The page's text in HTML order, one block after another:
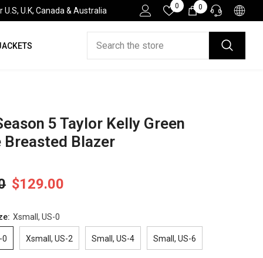
U.S, U.K, Canada & Australia
0 Wish
Lists
0 0
items
HELP DESK
5 Taylor Kelly Green
Breasted Blazer
$129.00
Xsmall, US-0
0 Xsmall, US-2 Small, US-4 Small, US-6